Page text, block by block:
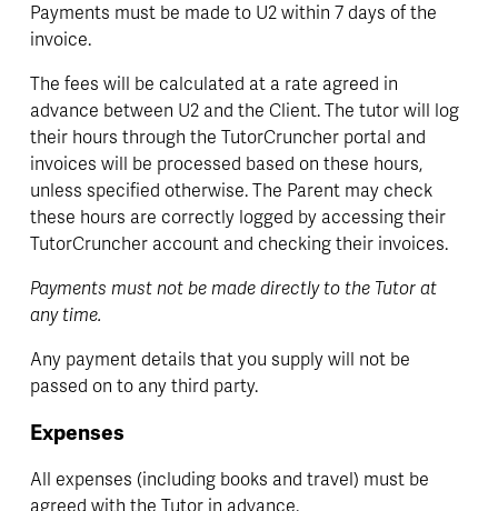
Payments must be made to U2 within 7 days of the
invoice.
The fees will be calculated at a rate agreed in
advance between U2 and the Client. The tutor will log
their hours through the TutorCruncher portal and
invoices will be processed based on these hours,
unless specified otherwise. The Parent may check
these hours are correctly logged by accessing their
TutorCruncher account and checking their invoices.
Payments must not be made directly to the Tutor at
any time.
Any payment details that you supply will not be
passed on to any third party.
Expenses
All expenses (including books and travel) must be